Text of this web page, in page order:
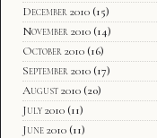
December 2010 (15)
November 2010 (14)
October 2010 (16)
September 2010 (17)
August 2010 (20)
July 2010 (11)
June 2010 (11)